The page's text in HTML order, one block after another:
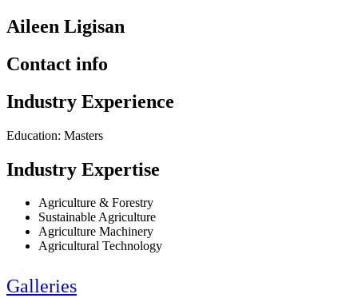
Aileen Ligisan
Contact info
Industry Experience
Education: Masters
Industry Expertise
Agriculture & Forestry
Sustainable Agriculture
Agriculture Machinery
Agricultural Technology
Galleries